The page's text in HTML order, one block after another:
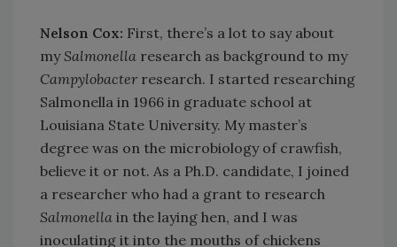
Nelson Cox: First, there’s a lot to say about
mySalmonella research as background to my
Campylobacter research. I started researching
Salmonella in 1966 in graduate school at
Louisiana State University. My master’s
degree was on the microbiology of crawfish,
believe it or not. As a Ph.D. candidate, I joined
a researcher who had a grant to research
Salmonella in the laying hen, and I was
inoculating it into the mouths of chickens